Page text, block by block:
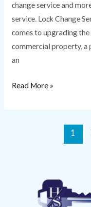
change service and
service. Lock Change
comes to upgrading
commercial property, a
an
Read More »
1